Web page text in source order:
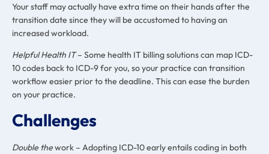
Your staff may actually have extra time on their hands after the
transition date since they will be accustomed to having an
increased workload.
Helpful Health IT – Some health IT billing solutions can map ICD-
10 codes back to ICD-9 for you, so your practice can transition
workflow easier prior to the deadline. This can ease the burden
on your practice.
Challenges
Double thework – Adopting ICD-10 early entails coding in both